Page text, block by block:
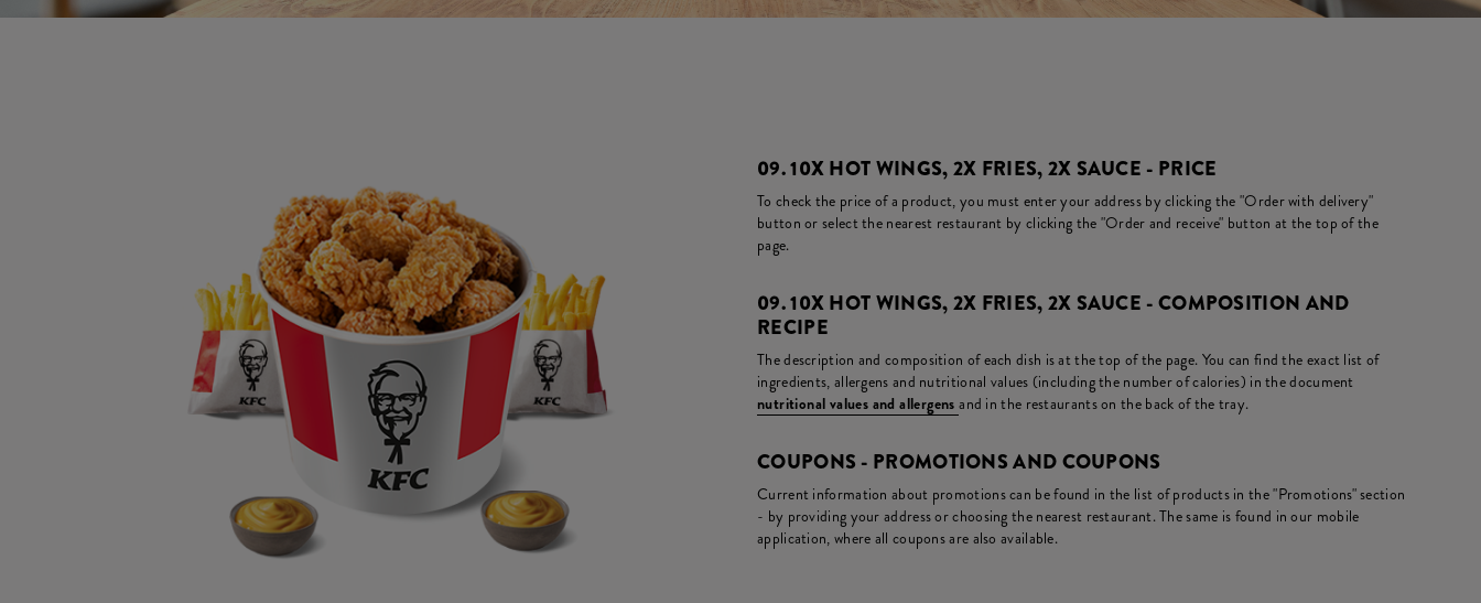
09. 10X HOT WINGS, 2X FRIES, 2X SAUCE - PRICE
To check the price of a product, you must enter your address by clicking the "Order with delivery"
button or select the nearest restaurant by clicking the "Order and receive" button at the top of the
page.
09. 10X HOT WINGS, 2X FRIES, 2X SAUCE - COMPOSITION AND
RECIPE
The description and composition of each dish is at the top of the page. You can find the exact list of
ingredients, allergens and nutritional values (including the number of calories) in the document
nutritional values and allergensand in the restaurants on the back of the tray.
COUPONS - PROMOTIONS AND COUPONS
Current information about promotions can be found in the list of products in the "Promotions" section
- by providing your address or choosing the nearest restaurant. The same is found in our mobile
application, where all coupons are also available.